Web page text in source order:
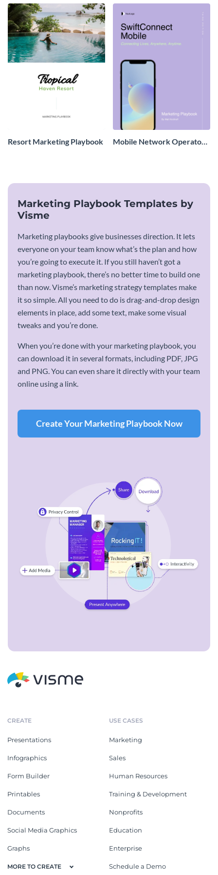
Resort Marketing Playbook
Mobile Network Operator
Marketing Playbook Templates by
Visme
Marketing playbooks give businesses direction. It lets
everyone on your team know what’s the plan and how
you’re going to execute it. If you still haven’t got a
marketing playbook, there’s no better time to build one
than now. Visme’s marketing strategy templates make
it so simple. All you need to do is drag-and-drop design
elements in place, add some text, make some visual
tweaks and you’re done.
When you’re done with your marketing playbook, you
can download it in several formats, including PDF, JPG
and PNG. You can even share it directly with your team
online using a link.
Create Your Marketing Playbook Now
CREATE
Presentations
Infographics
Form Builder
Printables
Documents
Social Media Graphics
Graphs
MORE TO CREATE
USE CASES
Marketing
Sales
Human Resources
Training & Development
Nonprofits
Education
Enterprise
Schedule a Demo